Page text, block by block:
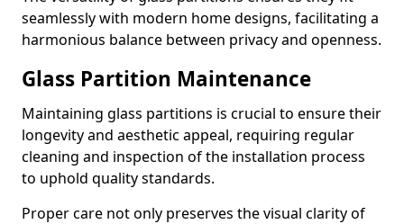
seamlessly with modern home designs, facilitating a
harmonious balance between privacy and openness.
Glass Partition Maintenance
Maintaining glass partitions is crucial to ensure their
longevity and aesthetic appeal, requiring regular
cleaning and inspection of the installation process
to uphold quality standards.
Proper care not only preserves the visual clarity of